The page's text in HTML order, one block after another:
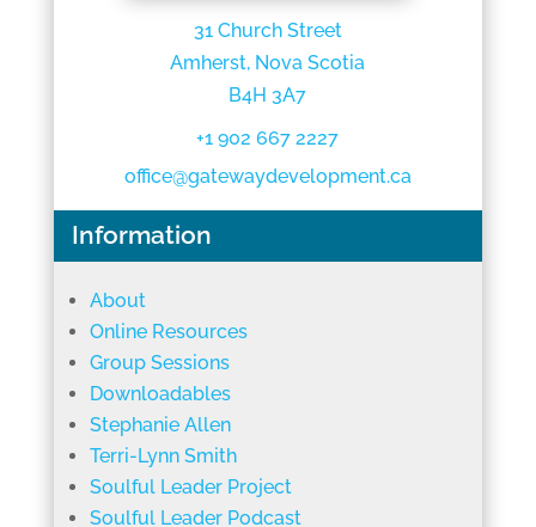
31 Church Street
Amherst, Nova Scotia
B4H 3A7
+1 902 667 2227
office@gatewaydevelopment.ca
Information
About
Online Resources
Group Sessions
Downloadables
Stephanie Allen
Terri-Lynn Smith
Soulful Leader Project
Soulful Leader Podcast